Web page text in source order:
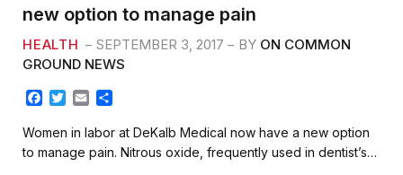
new option to manage pain
HEALTH SEPTEMBER 3, 2017 BY ON COMMON
GROUND NEWS
c
e
b
T
i
t
t
a
i
l
a
r
e
Women in labor at DeKalb Medical now have a new option
to manage pain. Nitrous oxide, frequently used in dentist’s…